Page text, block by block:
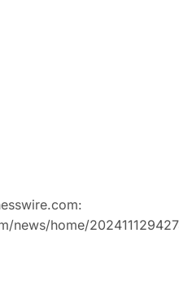
news/home/